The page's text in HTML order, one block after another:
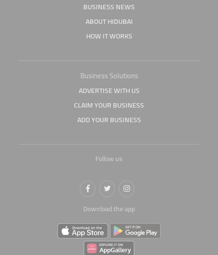
BUSINESS NEWS
ABOUT HIDUBAI
HOW IT WORKS
Business Solutions
ADVERTISE WITH US
CLAIM YOUR BUSINESS
ADD YOUR BUSINESS
Follow us
Download the app